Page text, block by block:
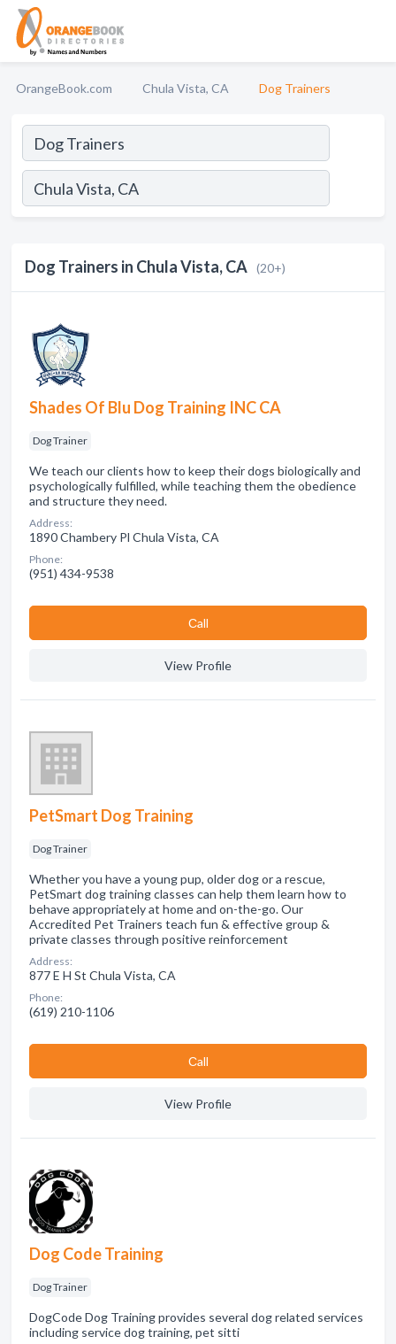
OrangeBook.com Chula Vista, CA Dog Trainers
Dog Trainers in Chula Vista, CA (20+)
Shades Of Blu Dog Training INC CA
Dog Trainer
We teach our clients how to keep their dogs biologically and
psychologically fulfilled, while teaching them the obedience
and structure they need.
Address:
1890 Chambery Pl Chula Vista, CA
Phone:
(951) 434-9538
Сall
View Profile
PetSmart Dog Training
Dog Trainer
Whether you have a young pup, older dog or a rescue,
PetSmart dog training classes can help them learn how to
behave appropriately at home and on-the-go. Our
Accredited Pet Trainers teach fun & effective group &
private classes through positive reinforcement
Address:
877 E H St Chula Vista, CA
Phone:
(619) 210-1106
Сall
View Profile
Dog Code Training
Dog Trainer
DogCode Dog Training provides several dog related services
including service dog training, pet sitti